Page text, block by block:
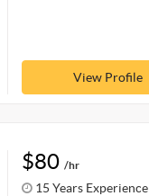
View Profile
$80 /hr
15 Years Experience